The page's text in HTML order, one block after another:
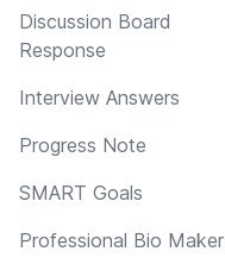
Discussion Board
Response
Interview Answers
Progress Note
SMART Goals
Professional Bio Maker